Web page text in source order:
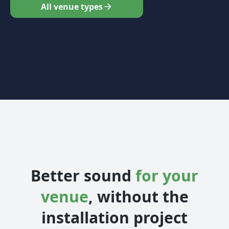
All venue types
Better sound for your
venue, without the
installation project